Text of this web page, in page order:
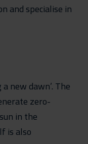
and specialise in
new dawn’. The
zero-
in the
is also